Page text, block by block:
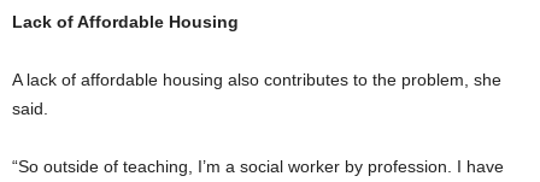
Lack of Affordable Housing
A lack of affordable housing also contributes to the problem, she
said.
“So outside of teaching, I’m a social worker by profession. I have